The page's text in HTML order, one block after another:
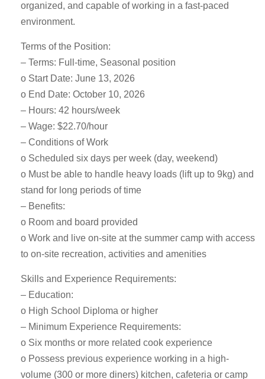
organized, and capable of working in a fast-paced
environment.
Terms of the Position:
– Terms: Full-time, Seasonal position
o Start Date: June 13, 2026
o End Date: October 10, 2026
– Hours: 42 hours/week
– Wage: $22.70/hour
– Conditions of Work
o Scheduled six days per week (day, weekend)
o Must be able to handle heavy loads (lift up to 9kg) and
stand for long periods of time
– Benefits:
o Room and board provided
o Work and live on-site at the summer camp with access
to on-site recreation, activities and amenities
Skills and Experience Requirements:
– Education:
o High School Diploma or higher
– Minimum Experience Requirements:
o Six months or more related cook experience
o Possess previous experience working in a high-
volume (300 or more diners) kitchen, cafeteria or camp